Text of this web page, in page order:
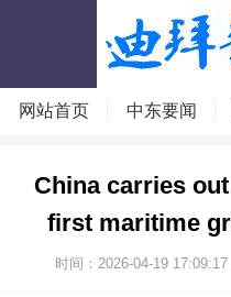
网站首页 中东要闻
China carries
first maritime
时间：2026-04-19 17:09:17